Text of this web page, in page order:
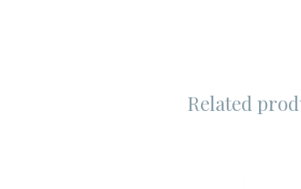
Related